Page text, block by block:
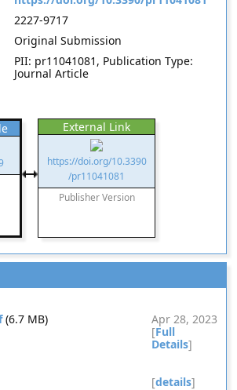
2227-9717
Original Submission
PII: pr11041081, Publication Type:
Journal Article
External Link
https://doi.org/10.3390
/pr11041081
Publisher Version
(6.7 MB)
Apr 28, 2023
[Full
Details]
[details]